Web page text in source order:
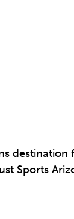
Sports